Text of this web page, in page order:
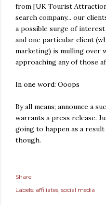
from [UK Tourist
search company... our
a possible surge of
and one particular client
marketing) is mulling over
approaching any of those
In one word: Ooops
By all means; announce a
warrants a press release.
going to happen as a
though.
Share
Labels: affiliates social media